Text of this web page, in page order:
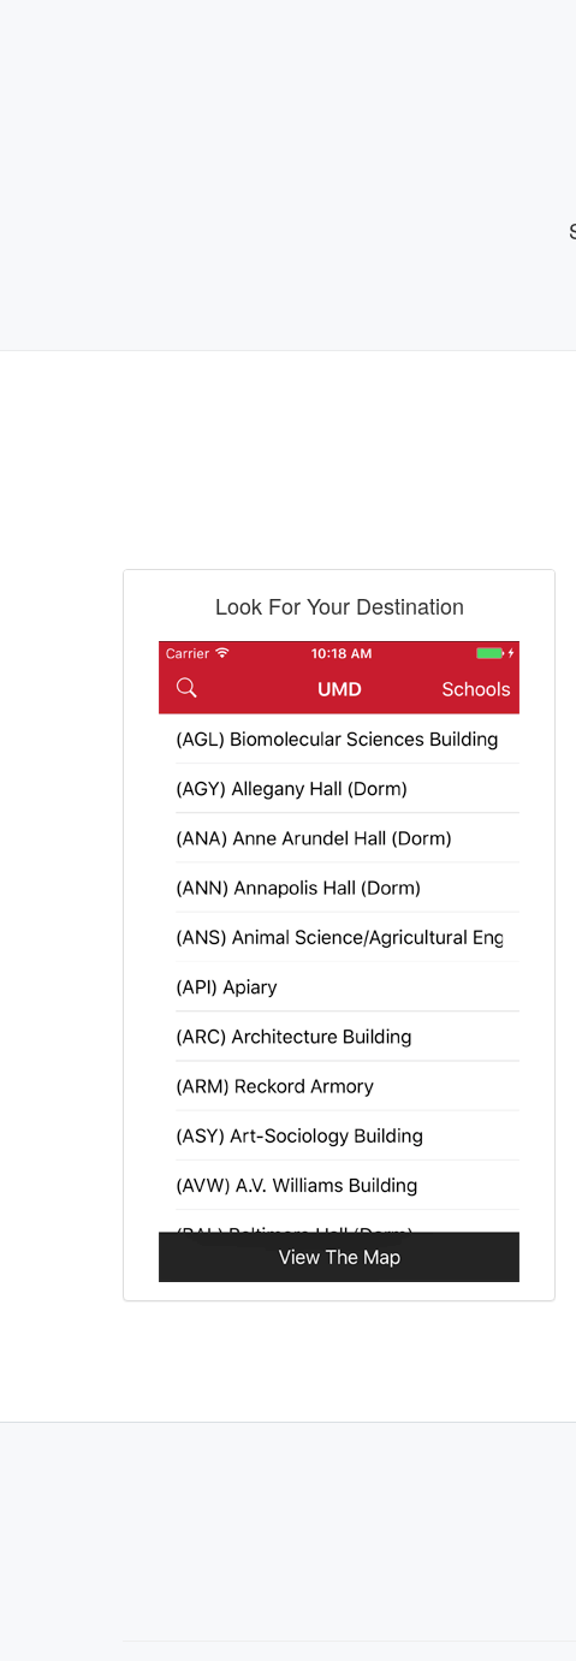
Look For Your Destination